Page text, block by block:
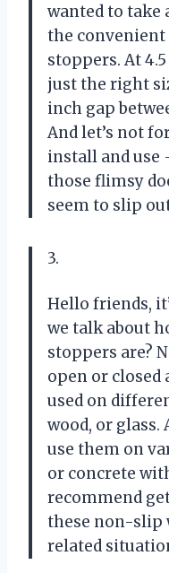
wanted to take
the convenient
stoppers. At
just the right
inch gap
And let’s not
install and
those flimsy
seem to slip
3.
Hello friends,
we talk about
stoppers are?
open or closed
used on
wood, or glass.
use them on
or concrete
recommend
these non-slip
related